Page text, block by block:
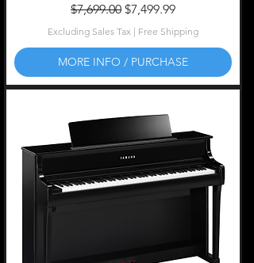
Regular Price
$7,699.00 Sale Price
$7,499.99
Excluding Sales Tax | Free Shipping
MORE INFO / PURCHASE